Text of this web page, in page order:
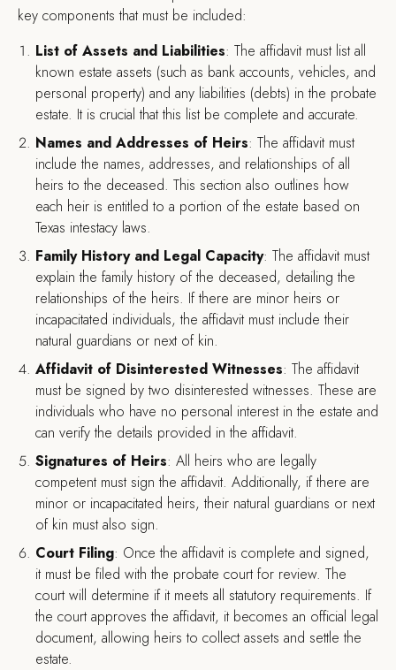
key components that must be included:
List of Assets and Liabilities: The affidavit must list all
known estate assets (such as bank accounts, vehicles, and
personal property) and any liabilities (debts) in the probate
estate. It is crucial that this list be complete and accurate.
Names and Addresses of Heirs: The affidavit must
include the names, addresses, and relationships of all
heirs to the deceased. This section also outlines how
each heir is entitled to a portion of the estate based on
Texas intestacy laws.
Family History and Legal Capacity: The affidavit must
explain the family history of the deceased, detailing the
relationships of the heirs. If there are minor heirs or
incapacitated individuals, the affidavit must include their
natural guardians or next of kin.
Affidavit of Disinterested Witnesses: The affidavit
must be signed by two disinterested witnesses. These are
individuals who have no personal interest in the estate and
can verify the details provided in the affidavit.
Signatures of Heirs: All heirs who are legally
competent must sign the affidavit. Additionally, if there are
minor or incapacitated heirs, their natural guardians or next
of kin must also sign.
Court Filing: Once the affidavit is complete and signed,
it must be filed with the probate court for review. The
court will determine if it meets all statutory requirements. If
the court approves the affidavit, it becomes an official legal
document, allowing heirs to collect assets and settle the
estate.